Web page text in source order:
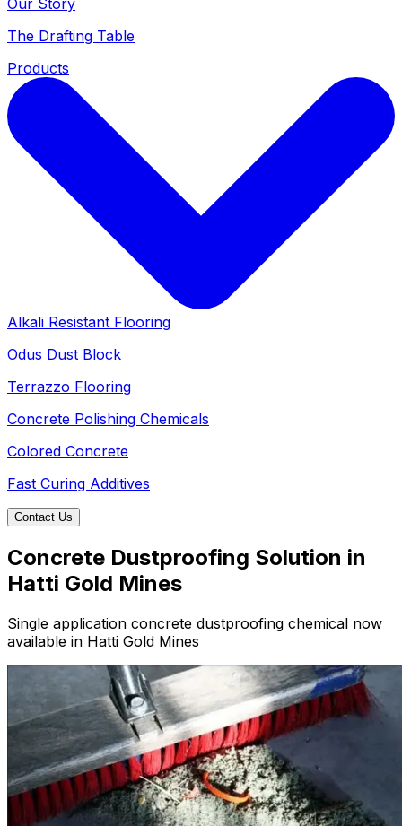
The Drafting Table
Products
Alkali Resistant Flooring
Odus Dust Block
Terrazzo Flooring
Concrete Polishing Chemicals
Colored Concrete
Fast Curing Additives
Contact Us
Concrete Dustproofing Solution in
Hatti Gold Mines
Single application concrete dustproofing chemical now
available in Hatti Gold Mines